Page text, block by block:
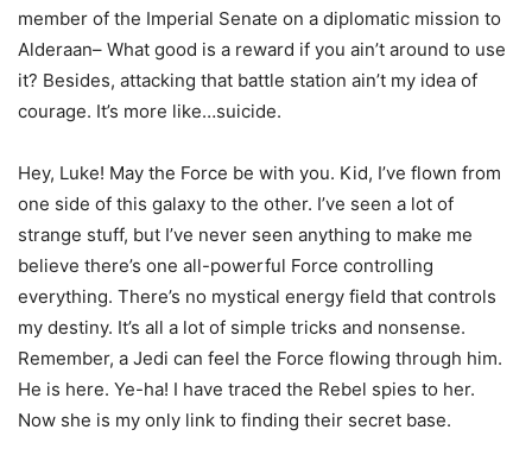
member of the Imperial Senate on a diplomatic mission to
Alderaan– What good is a reward if you ain’t around to use
it? Besides, attacking that battle station ain’t my idea of
courage. It’s more like…suicide.
Hey, Luke! May the Force be with you. Kid, I’ve flown from
one side of this galaxy to the other. I’ve seen a lot of
strange stuff, but I’ve never seen anything to make me
believe there’s one all-powerful Force controlling
everything. There’s no mystical energy field that controls
my destiny. It’s all a lot of simple tricks and nonsense.
Remember, a Jedi can feel the Force flowing through him.
He is here. Ye-ha! I have traced the Rebel spies to her.
Now she is my only link to finding their secret base.